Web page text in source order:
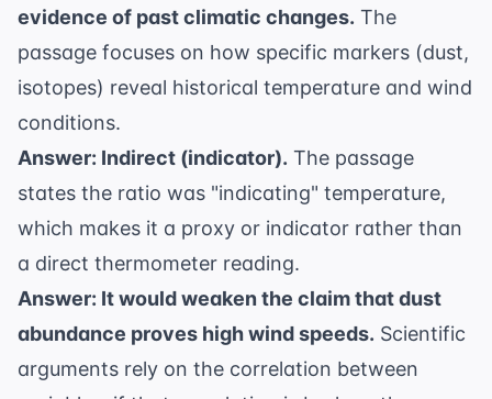
evidence of past climatic changes. The
passage focuses on how specific markers (dust,
isotopes) reveal historical temperature and wind
conditions.
Answer: Indirect (indicator). The passage
states the ratio was "indicating" temperature,
which makes it a proxy or indicator rather than
a direct thermometer reading.
Answer: It would weaken the claim that dust
abundance proves high wind speeds. Scientific
arguments rely on the correlation between